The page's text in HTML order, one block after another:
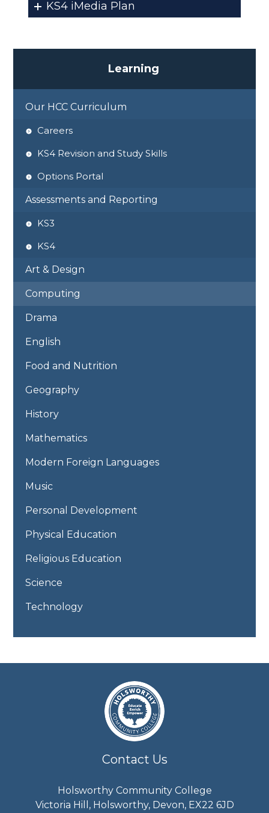
KS4 iMedia Plan
Learning
Our HCC Curriculum
Careers
KS4 Revision and Study Skills
Options Portal
Assessments and Reporting
KS3
KS4
Art & Design
Computing
Drama
English
Food and Nutrition
Geography
History
Mathematics
Modern Foreign Languages
Music
Personal Development
Physical Education
Religious Education
Science
Technology
Contact Us
Holsworthy Community College
Victoria Hill, Holsworthy, Devon, EX22 6JD